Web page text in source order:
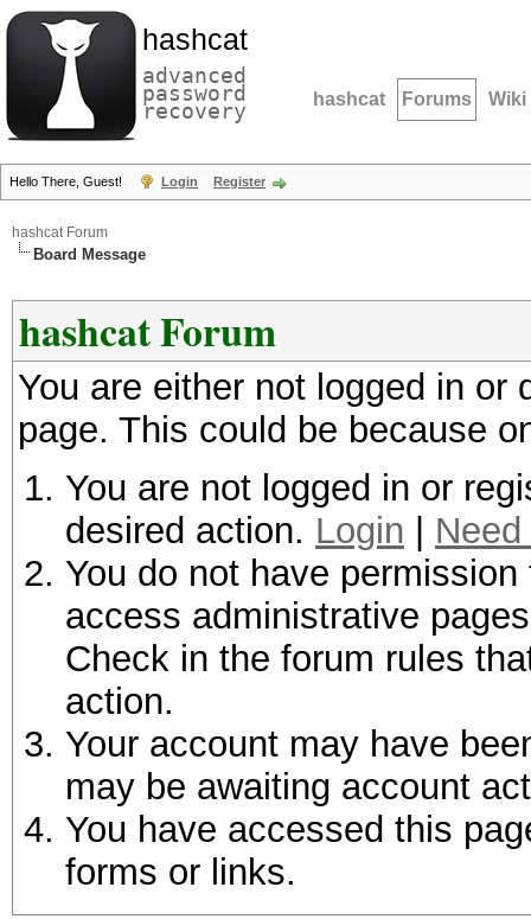
hashcat
advanced
password
recovery hashcat Forums Wiki
Hello There, Guest! Login Register
hashcat Forum
Board Message
hashcat Forum
You are either not logged in
page. This could be because
You are not logged in or
desired action. Login
You do not have
access administrative
Check in the forum rules
action.
Your account may have
may be awaiting account
You have accessed this
forms or links.